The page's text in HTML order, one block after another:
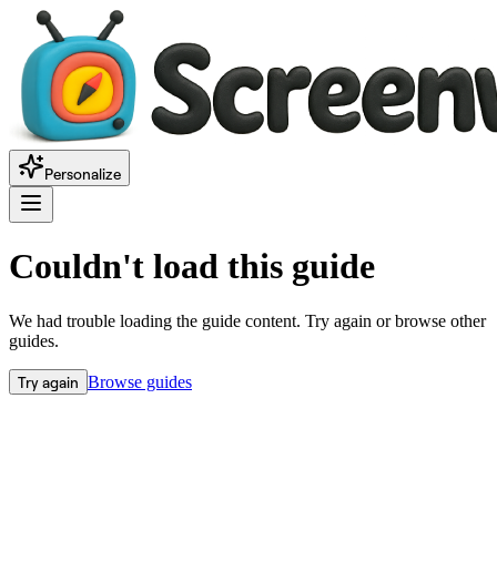
Personalize
Couldn't load this guide
We had trouble loading the guide content. Try again or browse other
guides.
Try again Browse guides